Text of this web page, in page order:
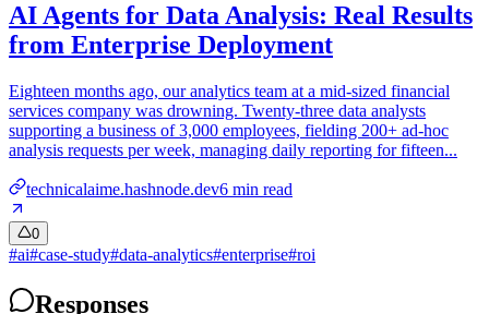
AI Agents for Data Analysis: Real Results
from Enterprise Deployment
Eighteen months ago, our analytics team at a mid-sized financial
services company was drowning. Twenty-three data analysts
supporting a business of 3,000 employees, fielding 200+ ad-hoc
analysis requests per week, managing daily reporting for fifteen...
technicalaime.hashnode.dev6 min read
0
#ai#case-study#data-analytics#enterprise#roi
Responses